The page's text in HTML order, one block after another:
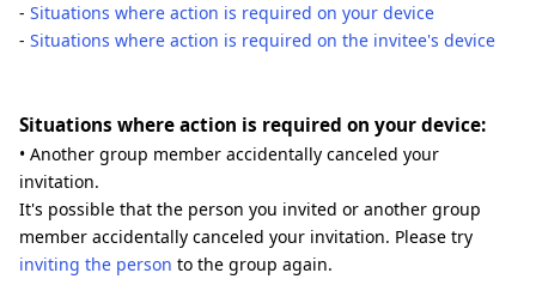
- Situations where action is required on your device
- Situations where action is required on the invitee's device
Situations where action is required on your device:
• Another group member accidentally canceled your
invitation.
It's possible that the person you invited or another group
member accidentally canceled your invitation. Please try
inviting the person to the group again.